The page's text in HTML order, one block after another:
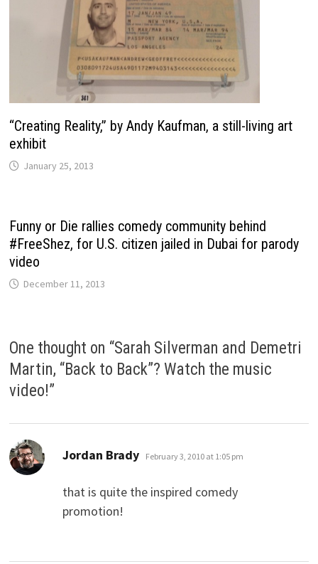
“Creating Reality,” by Andy Kaufman, a still-living art
exhibit
January 25, 2013
Funny or Die rallies comedy community behind
#FreeShez, for U.S. citizen jailed in Dubai for parody
video
December 11, 2013
One thought on “Sarah Silverman and Demetri
Martin, “Back to Back”? Watch the music
video!”
Jordan Brady says:
February 3, 2010 at 1:05 pm
that is quite the inspired comedy
promotion!